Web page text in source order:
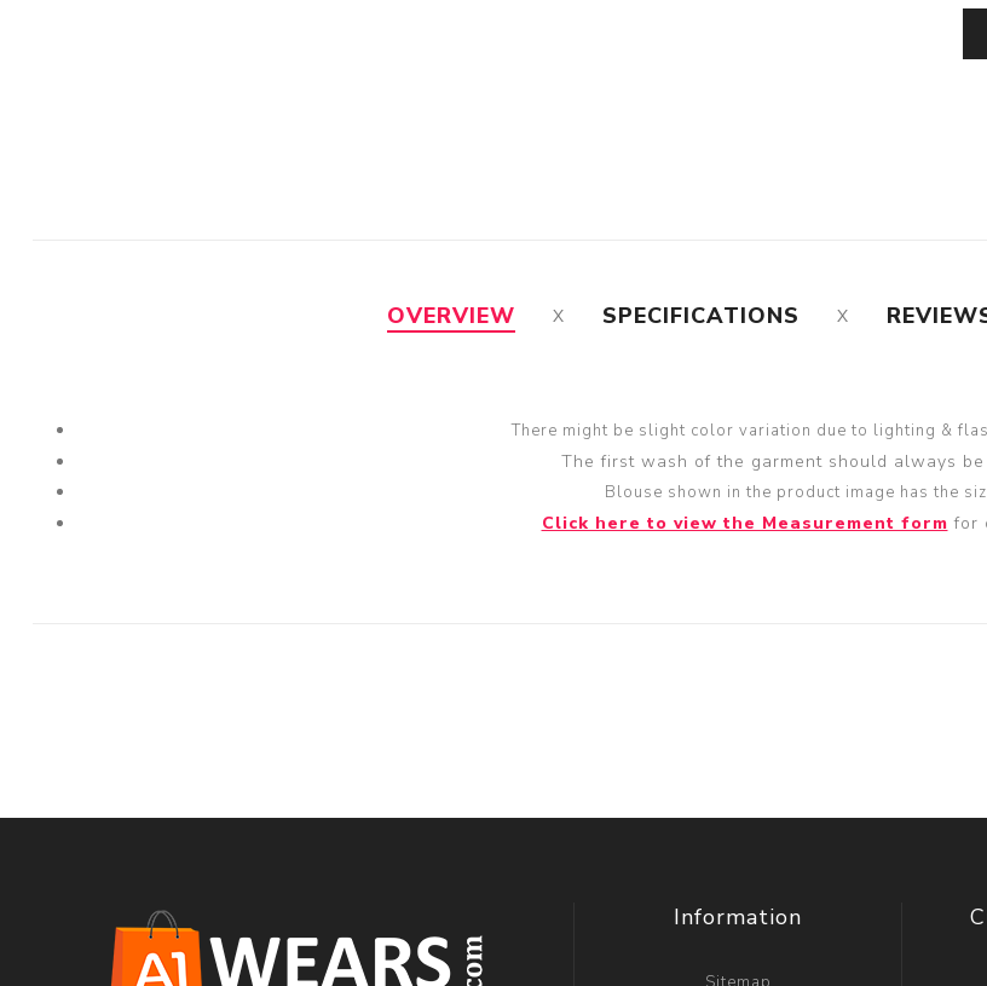
OVERVIEW SPECIFICATIONS
There might be slight color variation due to lighting &
The first wash of the garment should always
Blouse shown in the product image has the
Click here to view the Measurement form for
Information